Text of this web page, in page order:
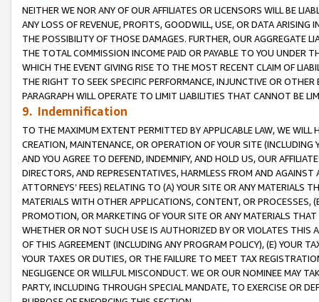
NEITHER WE NOR ANY OF OUR AFFILIATES OR LICENSORS WILL BE
ANY LOSS OF REVENUE, PROFITS, GOODWILL, USE, OR DATA ARISING
THE POSSIBILITY OF THOSE DAMAGES. FURTHER, OUR AGGREGATE
THE TOTAL COMMISSION INCOME PAID OR PAYABLE TO YOU UNDER
WHICH THE EVENT GIVING RISE TO THE MOST RECENT CLAIM OF
THE RIGHT TO SEEK SPECIFIC PERFORMANCE, INJUNCTIVE OR
PARAGRAPH WILL OPERATE TO LIMIT LIABILITIES THAT CANNOT BE
9. Indemnification
TO THE MAXIMUM EXTENT PERMITTED BY APPLICABLE LAW, WE WILL
CREATION, MAINTENANCE, OR OPERATION OF YOUR SITE (INCLUDING
AND YOU AGREE TO DEFEND, INDEMNIFY, AND HOLD US, OUR
DIRECTORS, AND REPRESENTATIVES, HARMLESS FROM AND
ATTORNEYS’ FEES) RELATING TO (A) YOUR SITE OR ANY MATERIALS
MATERIALS WITH OTHER APPLICATIONS, CONTENT, OR PROCESSES,
PROMOTION, OR MARKETING OF YOUR SITE OR ANY MATERIALS
WHETHER OR NOT SUCH USE IS AUTHORIZED BY OR VIOLATES THIS
OF THIS AGREEMENT (INCLUDING ANY PROGRAM POLICY), (E) YOUR
YOUR TAXES OR DUTIES, OR THE FAILURE TO MEET TAX
NEGLIGENCE OR WILLFUL MISCONDUCT. WE OR OUR NOMINEE MAY
PARTY, INCLUDING THROUGH SPECIAL MANDATE, TO EXERCISE OR